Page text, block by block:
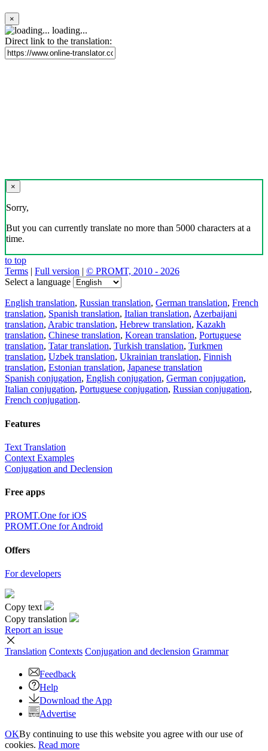
×
loading...
Direct link to the translation:
×
Sorry,
But you can currently translate no more than 5000 characters at a
time.
to top
Terms | Full version | © PROMT, 2010 - 2026
Select a language
English translation, Russian translation, German translation, French
translation, Spanish translation, Italian translation, Azerbaijani
translation, Arabic translation, Hebrew translation, Kazakh
translation, Chinese translation, Korean translation, Portuguese
translation, Tatar translation, Turkish translation, Turkmen
translation, Uzbek translation, Ukrainian translation, Finnish
translation, Estonian translation, Japanese translation
Spanish conjugation, English conjugation, German conjugation,
Italian conjugation, Portuguese conjugation, Russian conjugation,
French conjugation.
Features
Text Translation
Context Examples
Conjugation and Declension
Free apps
PROMT.One for iOS
PROMT.One for Android
Offers
For developers
Copy text
Copy translation
Report an issue
Translation Contexts Conjugation and declension Grammar
Feedback
Help
Download the App
Advertise
OKBy continuing to use this website you agree with our use of
cookies. Read more